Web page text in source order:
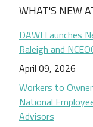
WHAT'S NEW
DAWI Launches
Raleigh and
April 09, 2026
Workers to
National
Advisors